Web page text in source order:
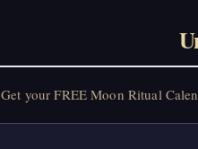
Get your FREE Moon Ritual